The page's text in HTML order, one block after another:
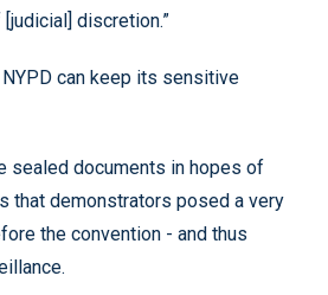
discretion.”
can keep its sensitive
sealed documents in hopes of
that demonstrators posed a very
the convention - and thus